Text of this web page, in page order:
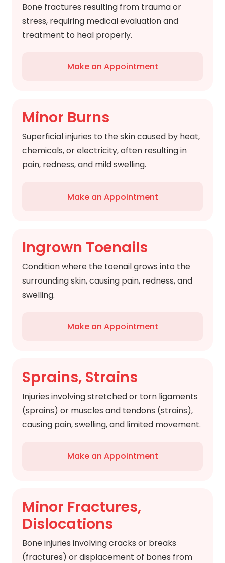
Bone fractures resulting from trauma or
stress, requiring medical evaluation and
treatment to heal properly.
Make an Appointment
Minor Burns
Superficial injuries to the skin caused by heat,
chemicals, or electricity, often resulting in
pain, redness, and mild swelling.
Make an Appointment
Ingrown Toenails
Condition where the toenail grows into the
surrounding skin, causing pain, redness, and
swelling.
Make an Appointment
Sprains, Strains
Injuries involving stretched or torn ligaments
(sprains) or muscles and tendons (strains),
causing pain, swelling, and limited movement.
Make an Appointment
Minor Fractures,
Dislocations
Bone injuries involving cracks or breaks
(fractures) or displacement of bones from